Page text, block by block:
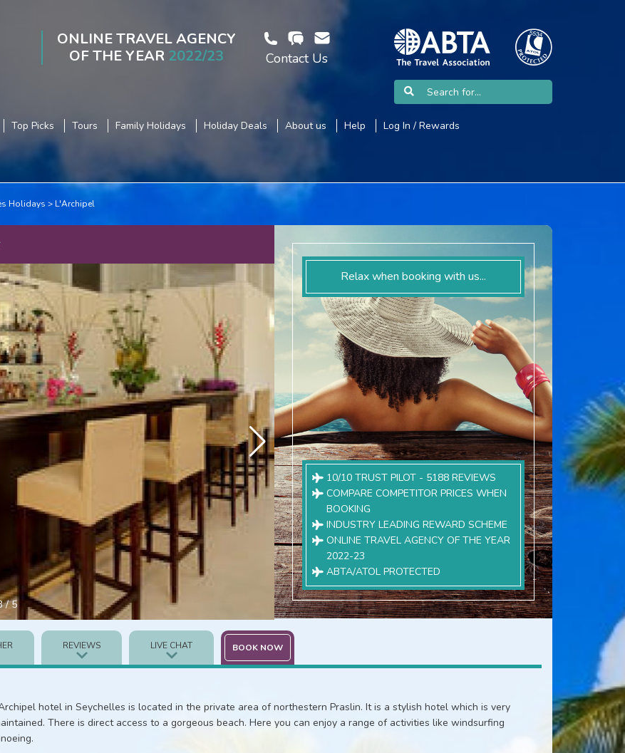
ONLINE TRAVEL AGENCY
OF THE YEAR 2022/23 Contact Us
Top Picks Tours Family Holidays Holiday Deals About us Help Log In / Rewards
Holidays L'Archipel
/5
Relax when booking with us...
10/10 TRUST PILOT - 5188 REVIEWS
COMPARE COMPETITOR PRICES WHEN
BOOKING
INDUSTRY LEADING REWARD SCHEME
ONLINE TRAVEL AGENCY OF THE YEAR
2022-23
ABTA/ATOL PROTECTED
REVIEWS LIVE CHAT BOOK NOW
hotel in Seychelles is located in the private area of northestern Praslin. It is a stylish hotel which is very
There is direct access to a gorgeous beach. Here you can enjoy a range of activities like windsurfing